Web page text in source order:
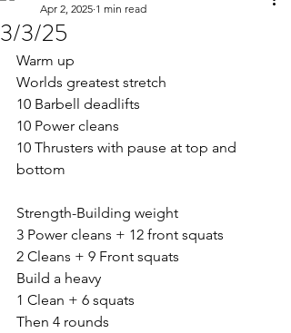
3/3/25
Apr 2, 2025 1 min read
Warm up
Worlds greatest stretch
10 Barbell deadlifts
10 Power cleans
10 Thrusters with pause at top and
bottom
Strength-Building weight
3 Power cleans + 12 front squats
2 Cleans + 9 Front squats
Build a heavy
1 Clean + 6 squats
Then 4 rounds